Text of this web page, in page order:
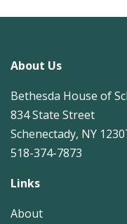
About Us
Bethesda House of
834 State Street
Schenectady, NY
518-374-7873
Links
About